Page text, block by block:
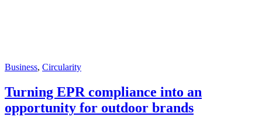
Business, Circularity
Turning EPR compliance into an
opportunity for outdoor brands